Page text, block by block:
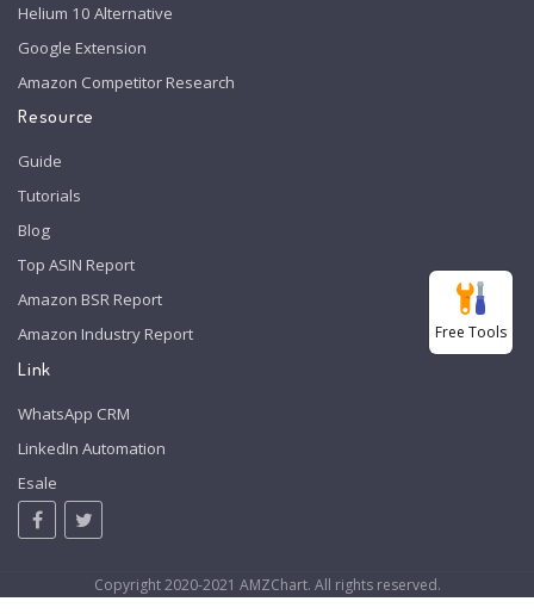
Helium 10 Alternative
Google Extension
Amazon Competitor Research
Resource
Guide
Tutorials
Blog
Top ASIN Report
Amazon BSR Report
Amazon Industry Report
Link
WhatsApp CRM
LinkedIn Automation
Esale
Copyright 2020-2021 AMZChart. All rights reserved.
Free Tools